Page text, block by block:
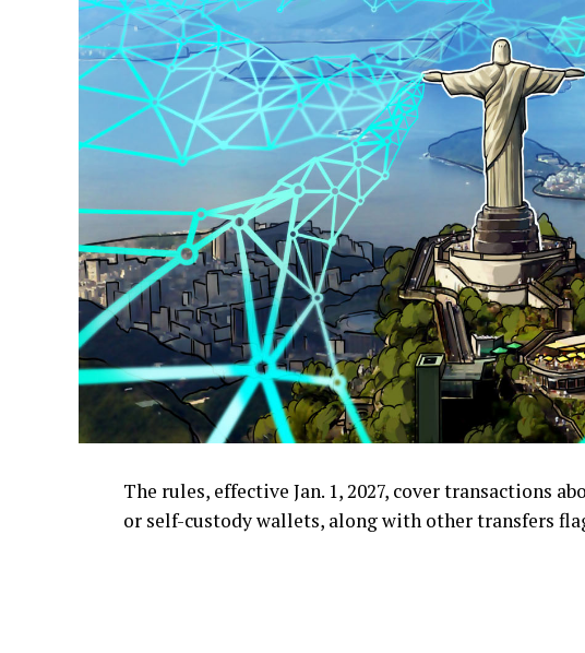
The rules, effective Jan. 1, 2027, cover transactions
or self-custody wallets, along with other transfers